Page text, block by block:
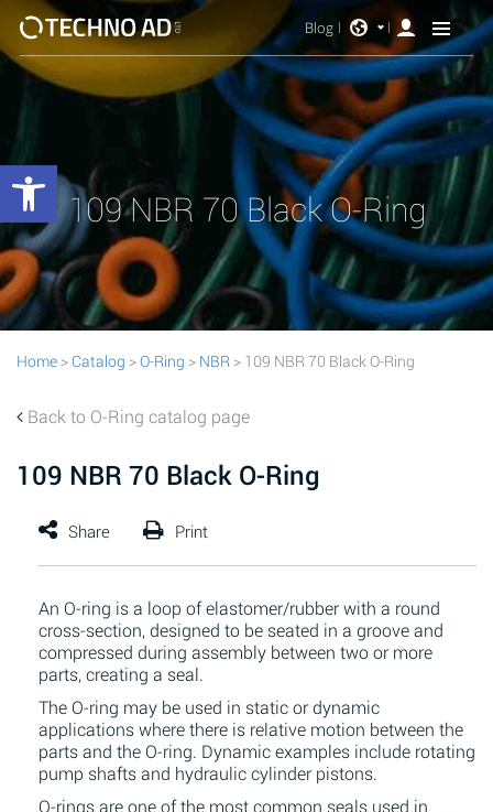
Blog
109 NBR 70 Black O-Ring
Home > Catalog >O-Ring > NBR > 109 NBR 70 Black O-Ring
Back to O-Ring catalog page
109 NBR 70 Black O-Ring
An O-ring is a loop of elastomer/rubber with a round
cross-section, designed to be seated in a groove and
compressed during assembly between two or more
parts, creating a seal.
The O-ring may be used in static or dynamic
applications where there is relative motion between the
parts and the O-ring. Dynamic examples include rotating
pump shafts and hydraulic cylinder pistons.
O-rings are one of the most common seals used in
Open toolbar